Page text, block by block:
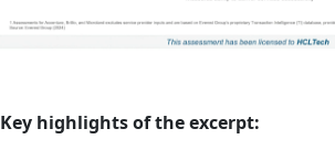
Key highlights of the excerpt: